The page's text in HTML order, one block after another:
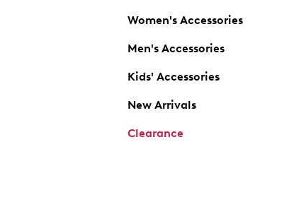
Women's Accessories
Men's Accessories
Kids' Accessories
New Arrivals
Clearance